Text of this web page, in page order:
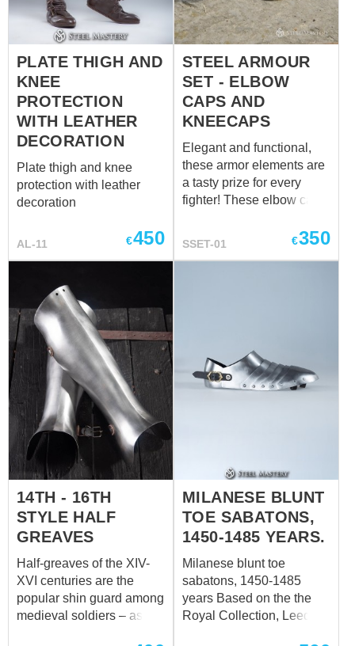
PLATE THIGH AND
KNEE
PROTECTION
WITH LEATHER
DECORATION
Plate thigh and knee
protection with leather
decoration
AL-11 €450
STEEL ARMOUR
SET - ELBOW
CAPS AND
KNEECAPS
Elegant and functional,
these armor elements are
a tasty prize for every
fighter! These elbow caps
in design, but comfortable
in wearing and reliable in
rolled steel 1.0 mm (18
ga) finish treatment – satin
polishing rivets – steel
buckles decoration – no
Leaf shoulders with elbow
caps, and knee caps are
the parts of SH-02
XIIIth century), but no one
c...
SSET-01 €350
14TH - 16TH
STYLE HALF
GREAVES
Half-greaves of the XIV-
XVI centuries are the
popular shin guard among
medieval soldiers – as
MILANESE BLUNT
TOE SABATONS,
1450-1485 YEARS.
Milanese blunt toe
sabatons, 1450-1485
years Based on the the
Royal Collection, Leeds,